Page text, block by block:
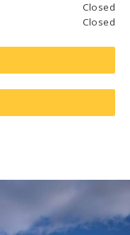
Closed
Closed